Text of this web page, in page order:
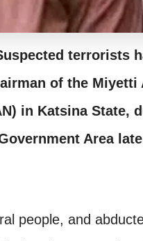
terrorists
of the Miyetti
in Katsina State,
Area late
people, and